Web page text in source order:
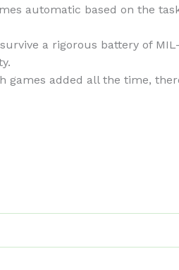
automatic based on the
a rigorous battery of
games added all the time,